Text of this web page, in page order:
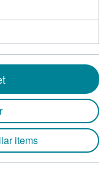
items